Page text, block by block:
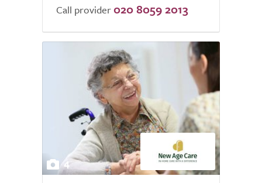
of
Call provider 020 8059 2013
4